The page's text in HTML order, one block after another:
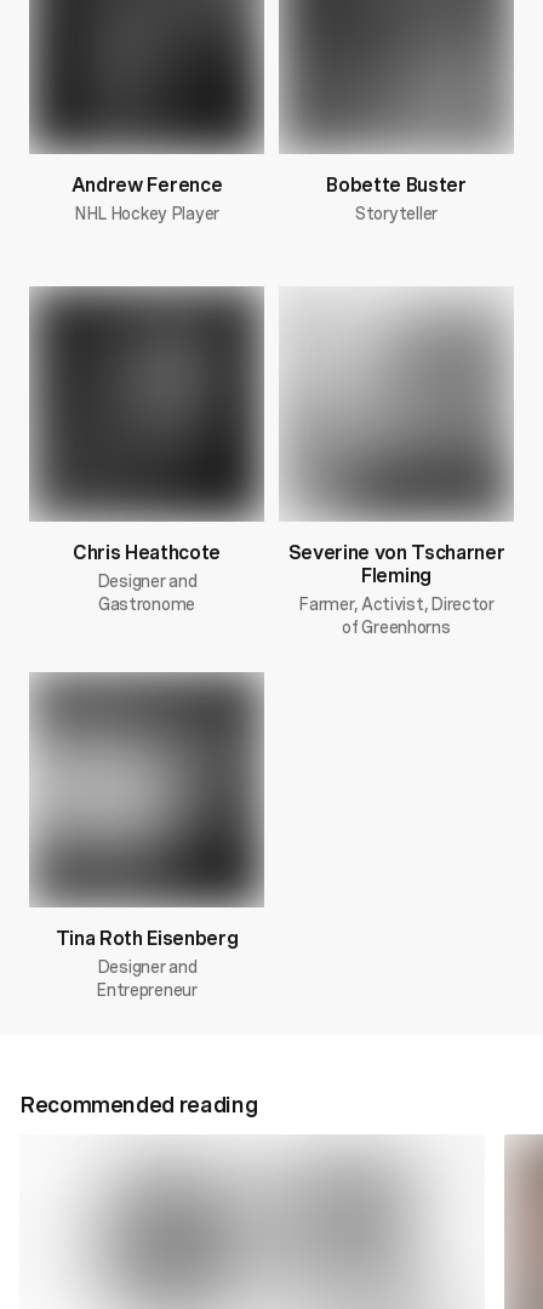
Andrew Ference
NHL Hockey Player
Bobette Buster
Storyteller
Chris Heathcote
Designer and
Gastronome
Severine von Tscharner
Fleming
Farmer, Activist, Director
of Greenhorns
Tina Roth Eisenberg
Designer and
Entrepreneur
Recommended reading